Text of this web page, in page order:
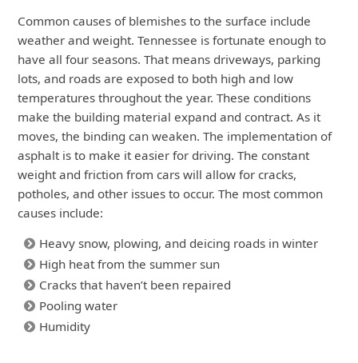
Common causes of blemishes to the surface include
weather and weight. Tennessee is fortunate enough to
have all four seasons. That means driveways, parking
lots, and roads are exposed to both high and low
temperatures throughout the year. These conditions
make the building material expand and contract. As it
moves, the binding can weaken. The implementation of
asphalt is to make it easier for driving. The constant
weight and friction from cars will allow for cracks,
potholes, and other issues to occur. The most common
causes include:
Heavy snow, plowing, and deicing roads in winter
High heat from the summer sun
Cracks that haven’t been repaired
Pooling water
Humidity